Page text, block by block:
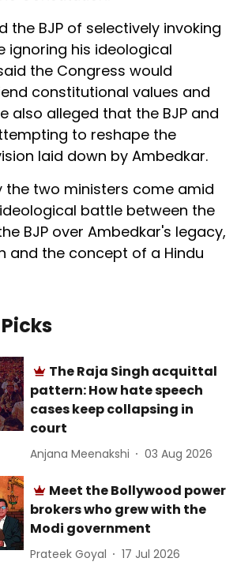
the BJP of selectively invoking
ignoring his ideological
the Congress would
constitutional values and
also alleged that the BJP and
to reshape the
laid down by Ambedkar.
the two ministers come amid
battle between the
BJP over Ambedkar's legacy,
and the concept of a Hindu
The Raja Singh acquittal
pattern: How hate speech
cases keep collapsing in
court
Anjana Meenakshi 03 Aug 2026
Meet the Bollywood power
brokers who grew with the
Modi government
Prateek Goyal 17 Jul 2026